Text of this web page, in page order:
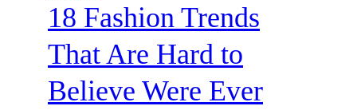
18 Fashion Trends
That Are Hard to
Believe Were Ever